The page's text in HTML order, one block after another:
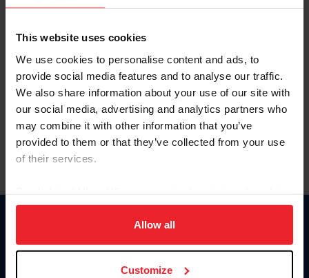
This website uses cookies
We use cookies to personalise content and ads, to
provide social media features and to analyse our traffic.
We also share information about your use of our site with
our social media, advertising and analytics partners who
may combine it with other information that you’ve
provided to them or that they’ve collected from your use
of their services.
on your device to enhance site navigation, to analyze site
usage, and improve member experience. Click
more information.
Allow all
Customize
Olvidé el nombre de usuario o la identificación de membresía
Olvidé/Cambiar contraseña
To read this page in English, click here.
Donate
USET